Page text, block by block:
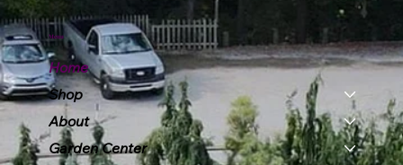
Menu
Home
Shop
About
Garden Center